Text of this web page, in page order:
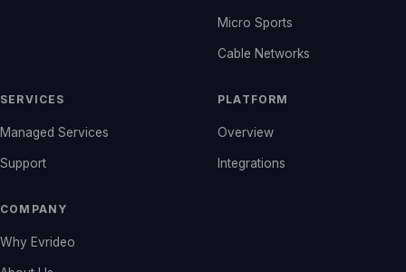
Micro Sports
Cable Networks
SERVICES
Managed Services
Support
PLATFORM
Overview
Integrations
COMPANY
Why Evrideo